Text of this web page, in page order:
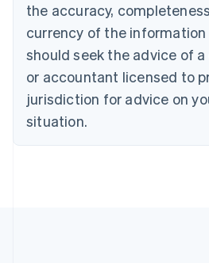
the accuracy,
currency of the information
should seek the advice of
or accountant licensed to
jurisdiction for advice on
situation.
Canada
EnglishFrançais
Croatia
English Italiano
Cyprus
English
English
Denmark